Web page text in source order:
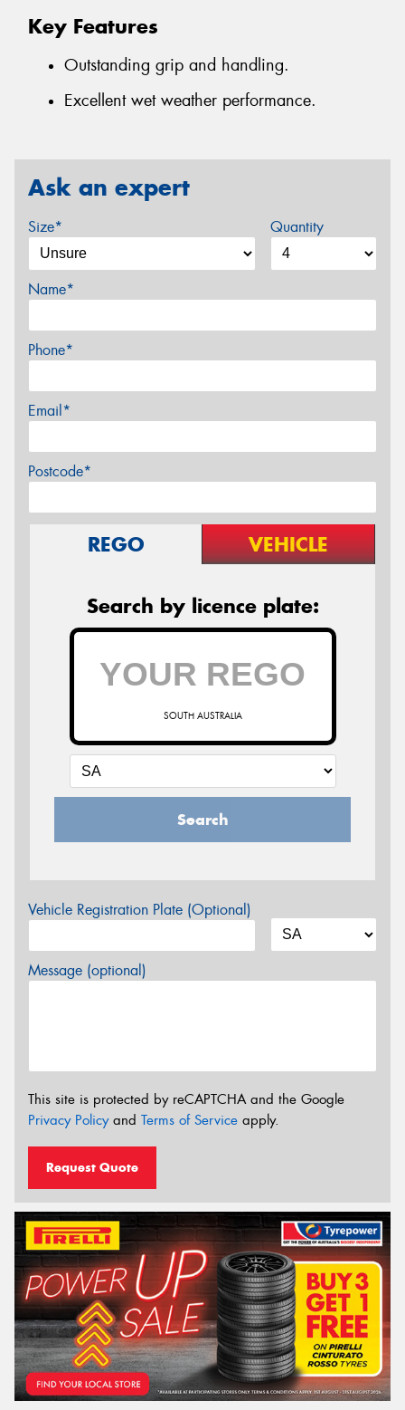
Key Features
Outstanding grip and handling.
Excellent wet weather performance.
Ask an expert
Size* Quantity
Name*
Phone*
Email*
Postcode*
REGO VEHICLE
Search by licence plate:
SOUTH AUSTRALIA
Search
Vehicle Registration Plate (Optional)
Message (optional)
This site is protected by reCAPTCHA and the Google
Privacy Policyand Terms of Service apply.
Request Quote